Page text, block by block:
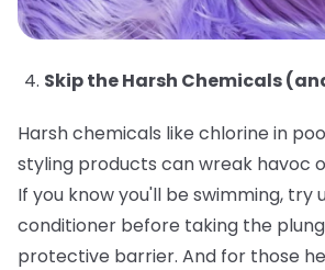
Skip the Harsh Chemicals
Harsh chemicals like chlorine in
styling products can wreak havoc
If you know you'll be swimming, try
conditioner before taking the
protective barrier. And for those